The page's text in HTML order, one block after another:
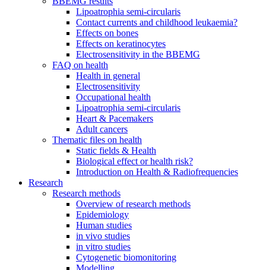
Lipoatrophia semi-circularis
Contact currents and childhood leukaemia?
Effects on bones
Effects on keratinocytes
Electrosensitivity in the BBEMG
FAQ on health
Health in general
Electrosensitivity
Occupational health
Lipoatrophia semi-circularis
Heart & Pacemakers
Adult cancers
Thematic files on health
Static fields & Health
Biological effect or health risk?
Introduction on Health & Radiofrequencies
Research
Research methods
Overview of research methods
Epidemiology
Human studies
in vivo studies
in vitro studies
Cytogenetic biomonitoring
Modelling